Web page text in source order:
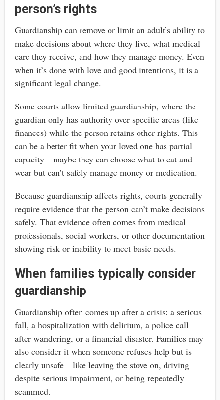
person’s rights
Guardianship can remove or limit an adult’s ability to
make decisions about where they live, what medical
care they receive, and how they manage money. Even
when it’s done with love and good intentions, it is a
significant legal change.
Some courts allow limited guardianship, where the
guardian only has authority over specific areas (like
finances) while the person retains other rights. This
can be a better fit when your loved one has partial
capacity—maybe they can choose what to eat and
wear but can’t safely manage money or medication.
Because guardianship affects rights, courts generally
require evidence that the person can’t make decisions
safely. That evidence often comes from medical
professionals, social workers, or other documentation
showing risk or inability to meet basic needs.
When families typically consider
guardianship
Guardianship often comes up after a crisis: a serious
fall, a hospitalization with delirium, a police call
after wandering, or a financial disaster. Families may
also consider it when someone refuses help but is
clearly unsafe—like leaving the stove on, driving
despite serious impairment, or being repeatedly
scammed.